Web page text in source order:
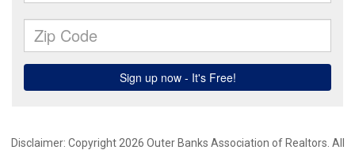
Disclaimer: Copyright 2026 Outer Banks Association of Realtors. All